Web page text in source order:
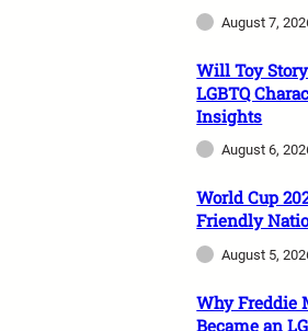
August 7,
Will Toy
LGBTQ
Insights
August 6,
World Cup
Friendly
August 5,
Why Freddie
Became an